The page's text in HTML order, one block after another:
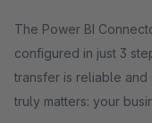
The Power BI
configured in just 3
transfer is reliable
truly matters: your